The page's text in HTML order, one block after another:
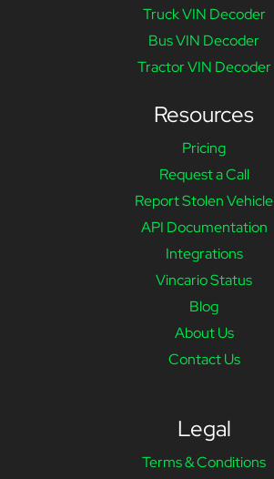
Truck VIN Decoder
Bus VIN Decoder
Tractor VIN Decoder
Resources
Pricing
Request a Call
Report Stolen Vehicle
API Documentation
Integrations
Vincario Status
Blog
About Us
Contact Us
Legal
Terms & Conditions